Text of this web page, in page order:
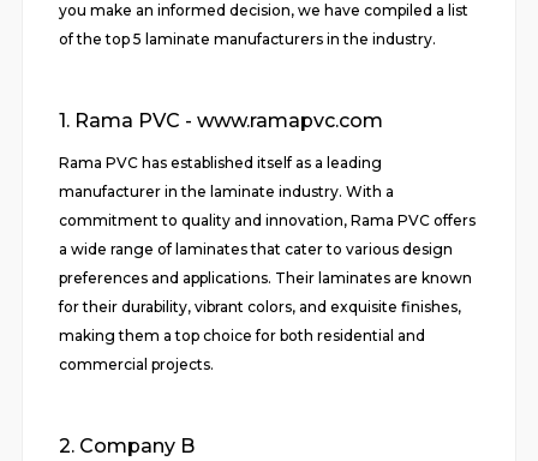
you make an informed decision, we have compiled a list
of the top 5 laminate manufacturers in the industry.
1. Rama PVC - www.ramapvc.com
Rama PVC has established itself as a leading
manufacturer in the laminate industry. With a
commitment to quality and innovation, Rama PVC offers
a wide range of laminates that cater to various design
preferences and applications. Their laminates are known
for their durability, vibrant colors, and exquisite finishes,
making them a top choice for both residential and
commercial projects.
2. Company B